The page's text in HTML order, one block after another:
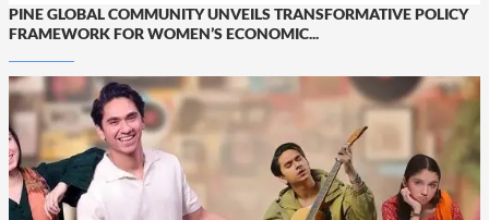
PINE GLOBAL COMMUNITY UNVEILS TRANSFORMATIVE POLICY
FRAMEWORK FOR WOMEN’S ECONOMIC...